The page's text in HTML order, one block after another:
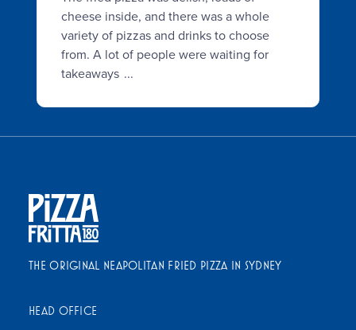
cheese inside, and there was a whole
variety of pizzas and drinks to choose
from. A lot of people were waiting for
takeaways ...
THE ORIGINAL NEAPOLITAN FRIED PIZZA IN SYDNEY
HEAD OFFICE